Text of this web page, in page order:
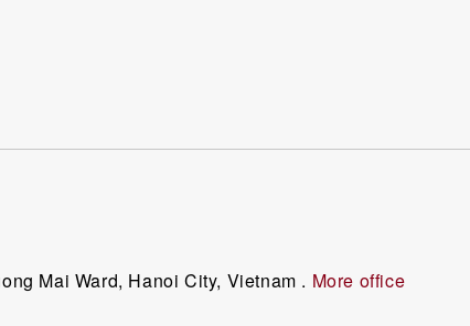
Mai Ward, Hanoi City, Vietnam . More office